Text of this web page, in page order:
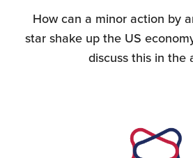
How can a minor action by
star shake up the US
discuss this in the